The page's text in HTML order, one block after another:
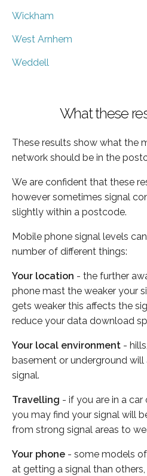
Wickham
West Arnhem
Weddell
What these
These results show what the
network should be in the
We are confident that these
however sometimes signal
slightly within a postcode.
Mobile phone signal levels
number of different things:
Your location - the further
phone mast the weaker your
gets weaker this affects the
reduce your data download
Your local environment -
basement or underground
signal.
Travelling - if you are in a
you may find your signal will
from strong signal areas to
Your phone - some models
at getting a signal than